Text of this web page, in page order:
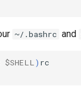
~/.bashrc and
$SHELL ) rc